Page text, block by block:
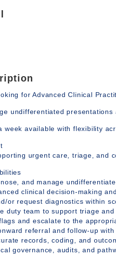
for Advanced Clinical
undifferentiated
week available with flexibility
urgent care, triage, and
and manage
clinical decision-making
or request diagnostics within
duty team to support triage
and escalate to the
referral and follow-up
records, coding, and
governance, audits, and